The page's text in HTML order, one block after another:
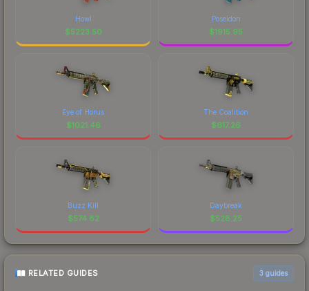
Howl
$5223.50
Poseidon
$1915.95
Eye of Horus
$1021.46
The Coalition
$617.26
Buzz Kill
$574.82
Daybreak
$528.25
RELATED GUIDES 3 guides